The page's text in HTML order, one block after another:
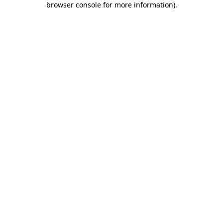
browser console for more information).